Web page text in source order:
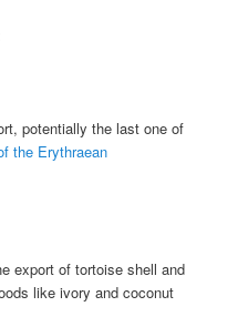
potentially the last one of
the Erythraean
export of tortoise shell and
like ivory and coconut